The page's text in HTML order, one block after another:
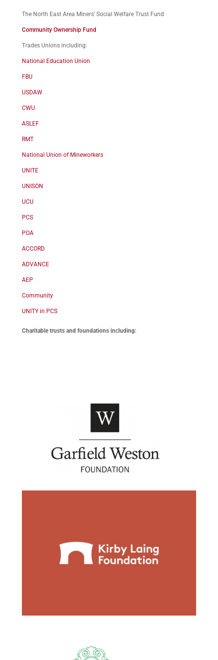
The North East Area Miners’ Social Welfare Trust Fund
Community Ownership Fund
Trades Unions including:
National Education Union
FBU
USDAW
CWU
ASLEF
RMT
National Union of Mineworkers
UNITE
UNISON
UCU
PCS
POA
ACCORD
ADVANCE
AEP
Community
UNITY in PCS
Charitable trusts and foundations including: